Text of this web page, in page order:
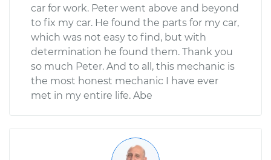
car for work. Peter went above and beyond
to fix my car. He found the parts for my car,
which was not easy to find, but with
determination he found them. Thank you
so much Peter. And to all, this mechanic is
the most honest mechanic I have ever
met in my entire life. Abe